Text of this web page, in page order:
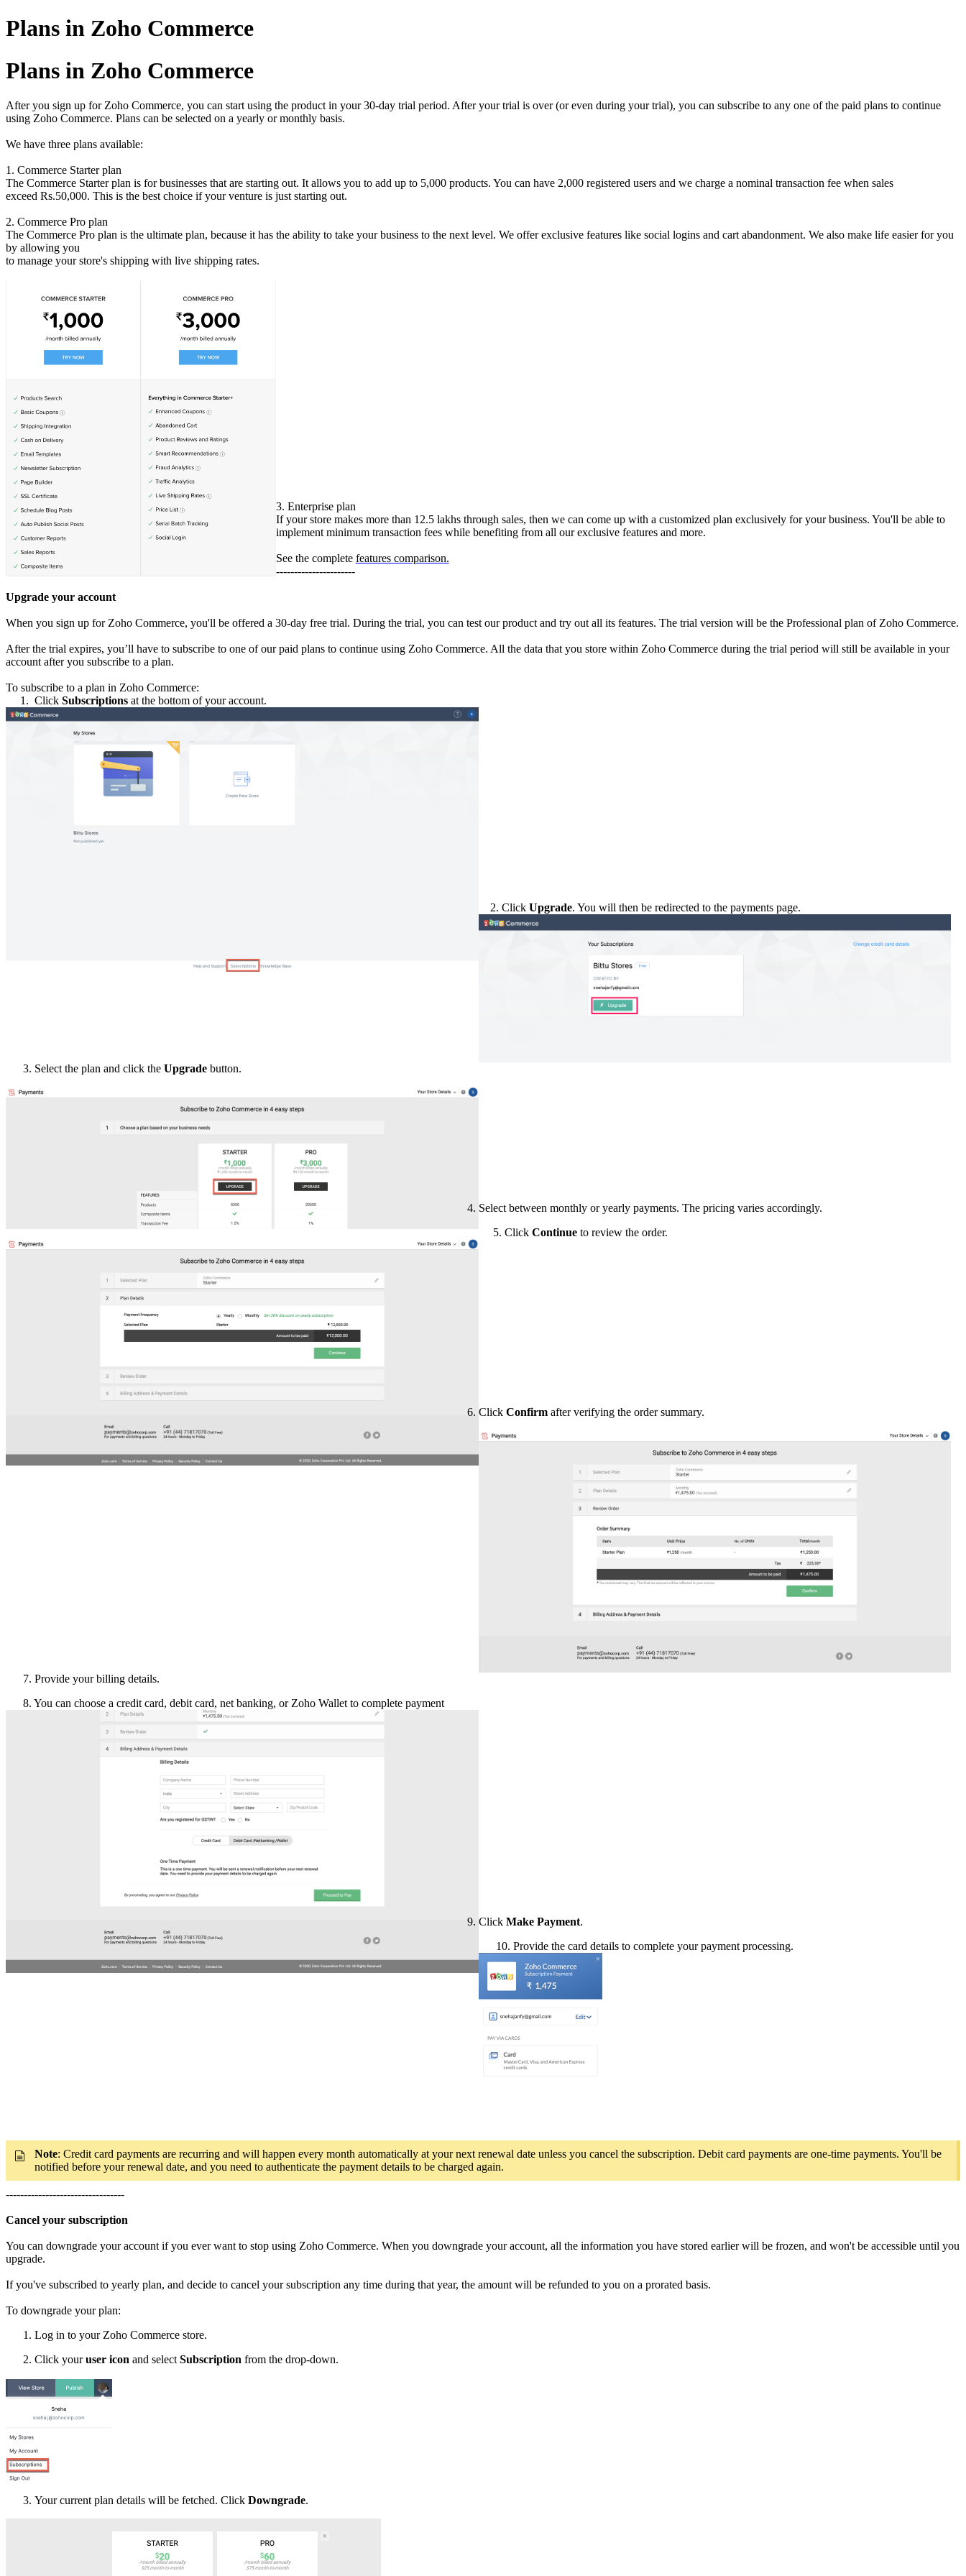
Plans in Zoho Commerce
Plans in Zoho Commerce
After you sign up for Zoho Commerce, you can start using the product in your 30-day trial period. After your trial is over (or even during your trial), you can subscribe to any one of the paid plans to continue
using Zoho Commerce. Plans can be selected on a yearly or monthly basis.
We have three plans available:
1. Commerce Starter plan
The Commerce Starter plan is for businesses that are starting out. It allows you to add up to 5,000 products. You can have 2,000 registered users and we charge a nominal transaction fee when sales
exceed Rs.50,000. This is the best choice if your venture is just starting out.
2. Commerce Pro plan
The Commerce Pro plan is the ultimate plan, because it has the ability to take your business to the next level. We offer exclusive features like social logins and cart abandonment. We also make life easier for you
by allowing you
to manage your store's shipping with live shipping rates.
3. Enterprise plan
If your store makes more than 12.5 lakhs through sales, then we can come up with a customized plan exclusively for your business. You'll be able to
implement minimum transaction fees while benefiting from all our exclusive features and more.
See the complete features comparison.
----------------------
Upgrade your account
When you sign up for Zoho Commerce, you'll be offered a 30-day free trial. During the trial, you can test our product and try out all its features. The trial version will be the Professional plan of Zoho Commerce.
After the trial expires, you’ll have to subscribe to one of our paid plans to continue using Zoho Commerce. All the data that you store within Zoho Commerce during the trial period will still be available in your
account after you subscribe to a plan.
To subscribe to a plan in Zoho Commerce:
1. Click Subscriptions at the bottom of your account.
2. Click Upgrade. You will then be redirected to the payments page.
Select the plan and click the Upgrade button.
Select between monthly or yearly payments. The pricing varies accordingly.
5. Click Continueto review the order.
Click Confirm after verifying the order summary.
Provide your billing details.
8. You can choose a credit card, debit card, net banking, or Zoho Wallet to complete payment
Click Make Payment.
10. Provide the card details to complete your payment processing.
Note: Credit card payments are recurring and will happen every month automatically at your next renewal date unless you cancel the subscription. Debit card payments are one-time payments. You'll be
notified before your renewal date, and you need to authenticate the payment details to be charged again.
---------------------------------
Cancel your subscription
You can downgrade your account if you ever want to stop using Zoho Commerce. When you downgrade your account, all the information you have stored earlier will be frozen, and won't be accessible until you
upgrade.
If you've subscribed to yearly plan, and decide to cancel your subscription any time during that year, the amount will be refunded to you on a prorated basis.
To downgrade your plan:
Log in to your Zoho Commerce store.
2. Click youruser icon and select Subscription from the drop-down.
Your current plan details will be fetched. Click Downgrade.